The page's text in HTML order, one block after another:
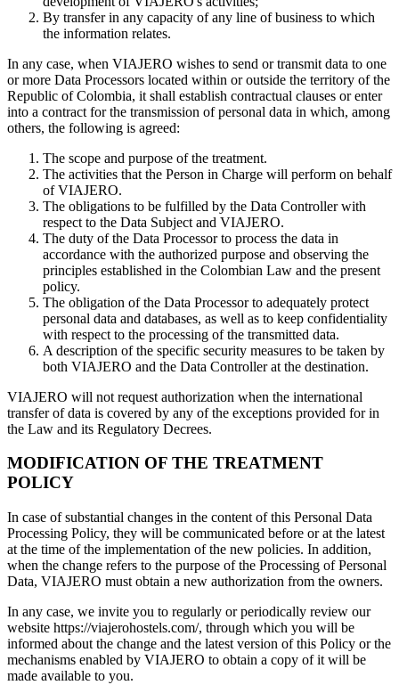
By transfer in any capacity of any line of business to which
the information relates.
In any case, when VIAJERO wishes to send or transmit data to one
or more Data Processors located within or outside the territory of the
Republic of Colombia, it shall establish contractual clauses or enter
into a contract for the transmission of personal data in which, among
others, the following is agreed:
The scope and purpose of the treatment.
The activities that the Person in Charge will perform on behalf
of VIAJERO.
The obligations to be fulfilled by the Data Controller with
respect to the Data Subject and VIAJERO.
The duty of the Data Processor to process the data in
accordance with the authorized purpose and observing the
principles established in the Colombian Law and the present
policy.
The obligation of the Data Processor to adequately protect
personal data and databases, as well as to keep confidentiality
with respect to the processing of the transmitted data.
A description of the specific security measures to be taken by
both VIAJERO and the Data Controller at the destination.
VIAJERO will not request authorization when the international
transfer of data is covered by any of the exceptions provided for in
the Law and its Regulatory Decrees.
MODIFICATION OF THE TREATMENT
POLICY
In case of substantial changes in the content of this Personal Data
Processing Policy, they will be communicated before or at the latest
at the time of the implementation of the new policies. In addition,
when the change refers to the purpose of the Processing of Personal
Data, VIAJERO must obtain a new authorization from the owners.
In any case, we invite you to regularly or periodically review our
website https://viajerohostels.com/, through which you will be
informed about the change and the latest version of this Policy or the
mechanisms enabled by VIAJERO to obtain a copy of it will be
made available to you.